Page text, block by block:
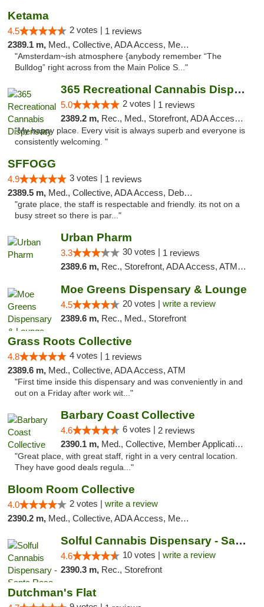
Ketama
4.5 2 votes | 1 reviews
2389.1 m, Med., Collective, ADA Access, Member Application Required, ATM, Debit Card
"Amsterdam~ish atmosphere {anybody remember “The
Bulldog” right across from the Main Police S..."
365 Recreational Cannabis Dispensary
5.0 2 votes | 1 reviews
2389.2 m, Rec., Med., Storefront, ADA Access, ATM, Pickup
"My happy place. Every visit is always superb and everyone is
consistently welcoming. "
SFFOGG
4.9 3 votes | 1 reviews
2389.5 m, Med., Collective, ADA Access, Debit Card
"grate place, the staff is respectable and friendly. its not on a
busy street so there is par..."
Urban Pharm
3.3 30 votes | 1 reviews
2389.6 m, Rec., Storefront, ADA Access, ATM, Debit Card
Moe Greens Dispensary & Lounge
4.5 20 votes | write a review
2389.6 m, Rec., Med., Storefront
Grass Roots Collective
4.8 4 votes | 1 reviews
2389.6 m, Med., Collective, ADA Access, ATM
"First time inside this dispensary and was conveniently in and
out on a Friday after work wit..."
Barbary Coast Collective
4.6 6 votes | 2 reviews
2390.1 m, Med., Collective, Member Application Required, Debit Card
"Great place, with great staff, right in a very central location.
They have good deals regula..."
Bloom Room Collective
4.0 2 votes | write a review
2390.2 m, Med., Collective, ADA Access, Member Application Required, ATM
Solful Cannabis Dispensary - Santa Rosa
4.6 10 votes | write a review
2390.3 m, Rec., Storefront
Dutchman's Flat